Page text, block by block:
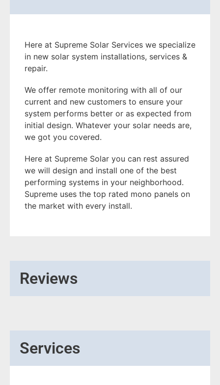
Here at Supreme Solar Services we specialize
in new solar system installations, services &
repair.
We offer remote monitoring with all of our
current and new customers to ensure your
system performs better or as expected from
initial design. Whatever your solar needs are,
we got you covered.
Here at Supreme Solar you can rest assured
we will design and install one of the best
performing systems in your neighborhood.
Supreme uses the top rated mono panels on
the market with every install.
Reviews
Services